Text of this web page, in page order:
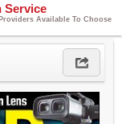
Service
Available To Choose